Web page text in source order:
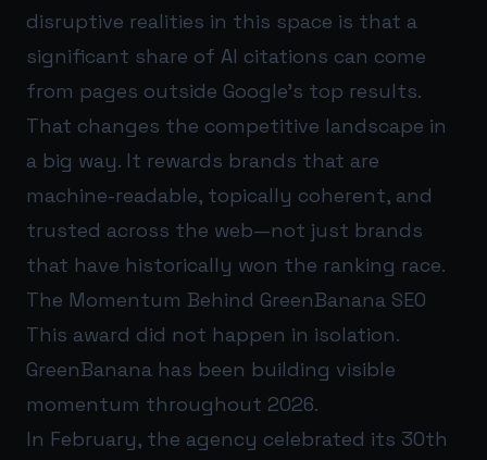
disruptive realities in this space is that a
significant share of AI citations can come
from pages outside Google’s top results.
That changes the competitive landscape in
a big way. It rewards brands that are
machine-readable, topically coherent, and
trusted across the web—not just brands
that have historically won the ranking race.
The Momentum Behind GreenBanana SEO
This award did not happen in isolation.
GreenBanana has been building visible
momentum throughout 2026.
In February, the agency celebrated its 30th